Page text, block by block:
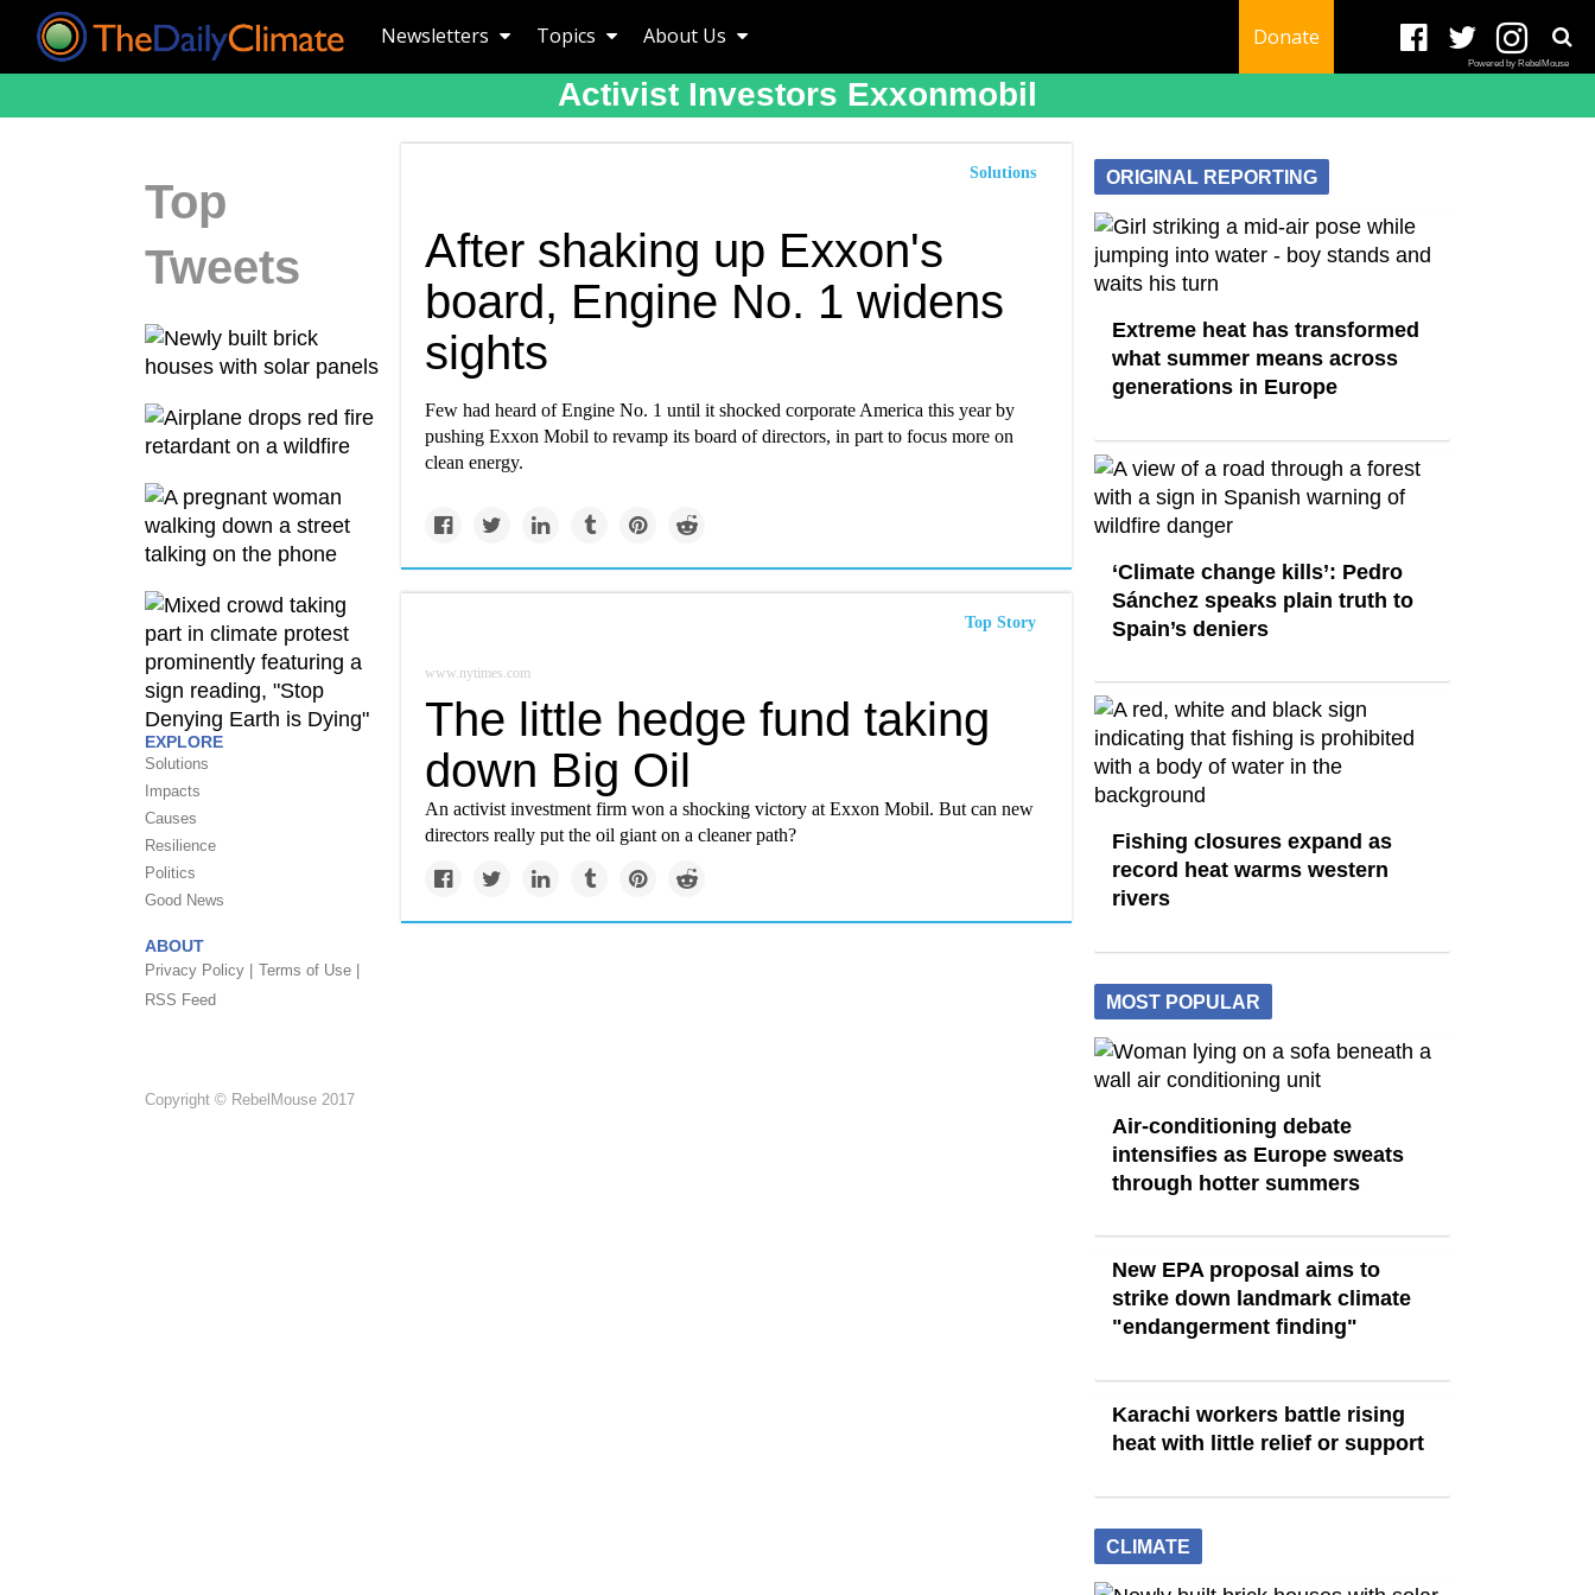
Newsletters Topics About Us Donate
Powered by RebelMouse
Activist Investors Exxonmobil
Top
Tweets
EXPLORE
Solutions
Impacts
Causes
Resilience
Politics
Good News
ABOUT
Privacy Policy |
Terms of Use |
RSS Feed
Copyright © RebelMouse 2017
Solutions
After shaking up Exxon's
board, Engine No. 1 widens
sights
Few had heard of Engine No. 1 until it shocked corporate America this year by
pushing Exxon Mobil to revamp its board of directors, in part to focus more on
clean energy.
Top Story
www.nytimes.com
The little hedge fund taking
down Big Oil
An activist investment firm won a shocking victory at Exxon Mobil. But can new
directors really put the oil giant on a cleaner path?
ORIGINAL REPORTING
Extreme heat has transformed
what summer means across
generations in Europe
‘Climate change kills’: Pedro
Sánchez speaks plain truth to
Spain’s deniers
Fishing closures expand as
record heat warms western
rivers
MOST POPULAR
Air-conditioning debate
intensifies as Europe sweats
through hotter summers
New EPA proposal aims to
strike down landmark climate
"endangerment finding"
Karachi workers battle rising
heat with little relief or support
CLIMATE